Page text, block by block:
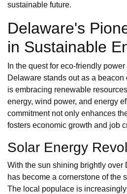
sustainable future.
Delaware's
in Sustainable
In the quest for eco-friendly
Delaware stands out as a
is embracing renewable
energy, wind power, and energy
commitment not only enhances
fosters economic growth and job
Solar Energy
With the sun shining brightly over
has become a cornerstone of the
The local populace is